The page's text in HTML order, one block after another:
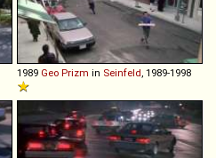
1989 Geo Prizm in Seinfeld , 1989-1998